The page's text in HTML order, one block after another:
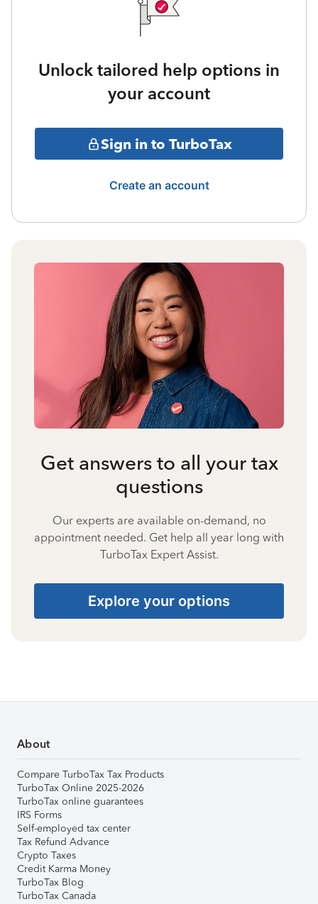
Unlock tailored help options in
your account
Sign in to TurboTax
Create an account
Get answers to all your tax
questions
Our experts are available on-demand, no
appointment needed. Get help all year long with
TurboTax Expert Assist.
Explore your options
About
Compare TurboTax Tax Products
TurboTax Online 2025-2026
TurboTax online guarantees
IRS Forms
Self-employed tax center
Tax Refund Advance
Crypto Taxes
Credit Karma Money
TurboTax Blog
TurboTax Canada